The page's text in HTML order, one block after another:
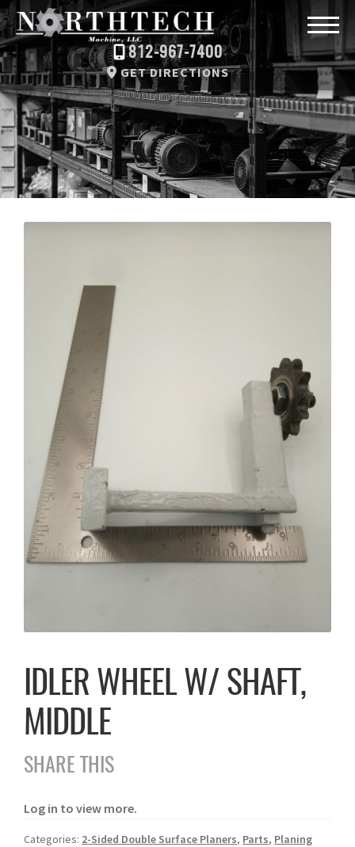
812-967-7400
GET DIRECTIONS
IDLER WHEEL W/ SHAFT,
MIDDLE
SHARE THIS
Log in to view more.
Categories: 2-Sided Double Surface Planers, Parts, Planing